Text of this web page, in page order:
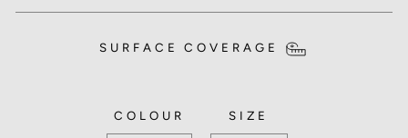
SURFACE COVERAGE
COLOUR SIZE